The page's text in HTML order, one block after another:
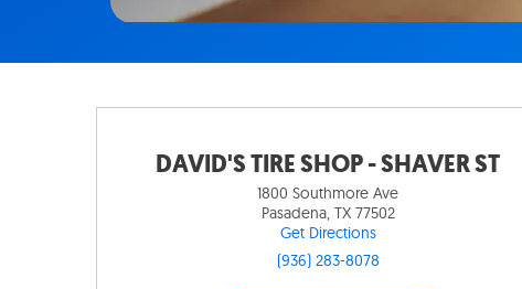
DAVID'S TIRE SHOP - SHAVER ST
1800 Southmore Ave
Pasadena, TX 77502
Get Directions
(936) 283-8078